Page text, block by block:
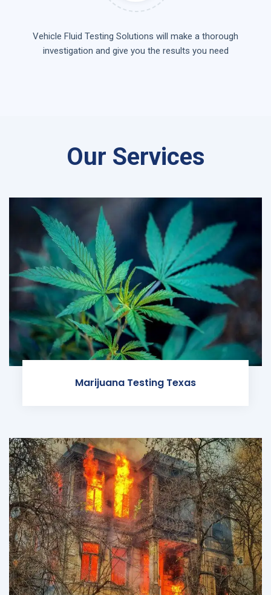
Vehicle Fluid Testing Solutions will make a thorough
investigation and give you the results you need
Our Services
Marijuana Testing Texas